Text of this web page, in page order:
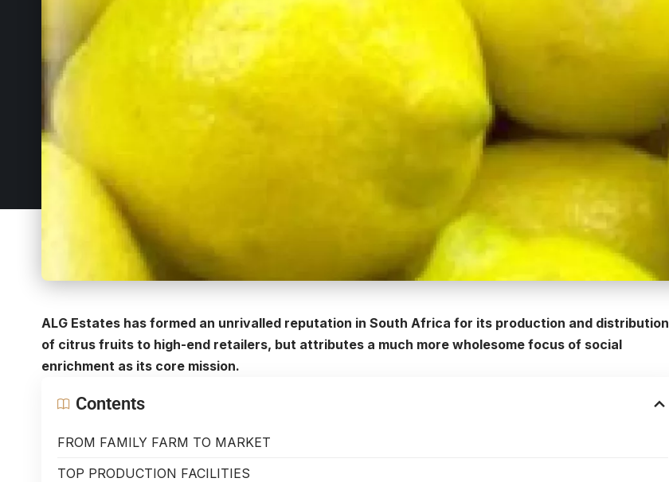
ALG Estates has formed an unrivalled reputation in South Africa for its production and distribution
of citrus fruits to high-end retailers, but attributes a much more wholesome focus of social
enrichment as its core mission.
Contents
FROM FAMILY FARM TO MARKET
TOP PRODUCTION FACILITIES